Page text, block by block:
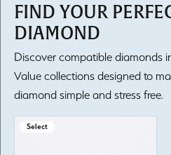
FIND YOUR
DIAMOND
Discover compatible diamonds
Value collections designed to
diamond simple and stress free.
Select